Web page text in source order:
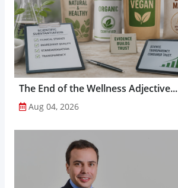
The End of the Wellness Adjective...
Aug 04, 2026